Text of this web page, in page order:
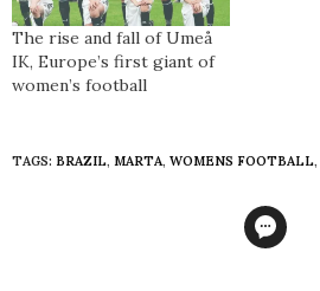
The rise and fall of Umeå
IK, Europe’s first giant of
women’s football
TAGS: BRAZIL, MARTA, WOMENS FOOTBALL,